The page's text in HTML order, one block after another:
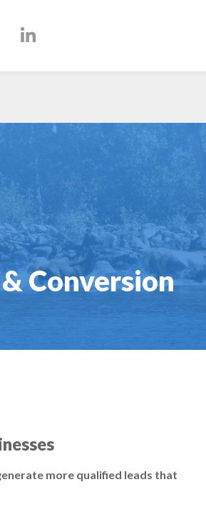
Conversion
more qualified leads that